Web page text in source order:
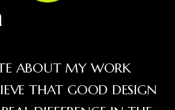
ABOUT MY WORK
THAT GOOD DESIGN